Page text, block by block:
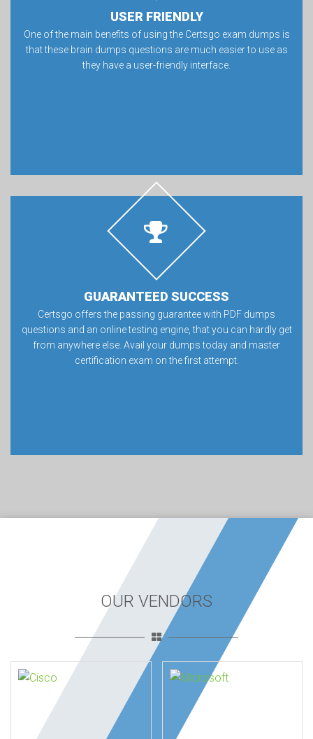
USER FRIENDLY
One of the main benefits of using the Certsgo exam dumps is
that these brain dumps questions are much easier to use as
they have a user-friendly interface.
GUARANTEED SUCCESS
Certsgo offers the passing guarantee with PDF dumps
questions and an online testing engine, that you can hardly get
from anywhere else. Avail your dumps today and master
certification exam on the first attempt.
OUR VENDORS